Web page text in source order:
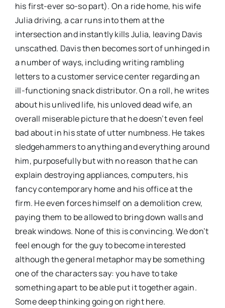
his first-ever so-so part). On a ride home, his wife
Julia driving, a car runs into them at the
intersection and instantly kills Julia, leaving Davis
unscathed. Davis then becomes sort of unhinged in
a number of ways, including writing rambling
letters to a customer service center regarding an
ill-functioning snack distributor. On a roll, he writes
about his unlived life, his unloved dead wife, an
overall miserable picture that he doesn’t even feel
bad about in his state of utter numbness. He takes
sledgehammers to anything and everything around
him, purposefully but with no reason that he can
explain destroying appliances, computers, his
fancy contemporary home and his office at the
firm. He even forces himself on a demolition crew,
paying them to be allowed to bring down walls and
break windows. None of this is convincing. We don’t
feel enough for the guy to become interested
although the general metaphor may be something
one of the characters say: you have to take
something apart to be able put it together again.
Some deep thinking going on right here.